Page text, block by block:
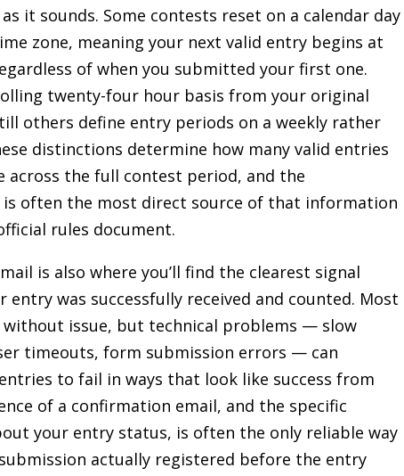
it sounds. Some contests reset on a calendar day
zone, meaning your next valid entry begins at
of when you submitted your first one.
twenty-four hour basis from your original
others define entry periods on a weekly rather
distinctions determine how many valid entries
across the full contest period, and the
often the most direct source of that information
rules document.
is also where you’ll find the clearest signal
entry was successfully received and counted. Most
issue, but technical problems — slow
timeouts, form submission errors — can
to fail in ways that look like success from
of a confirmation email, and the specific
your entry status, is often the only reliable way
actually registered before the entry